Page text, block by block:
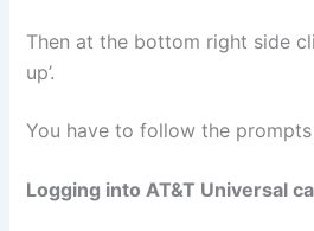
Then at the bottom right side
up’.
You have to follow the
Logging into AT&T Universal